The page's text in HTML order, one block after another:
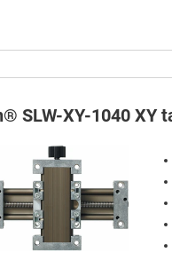
SLW-XY-1040 XY